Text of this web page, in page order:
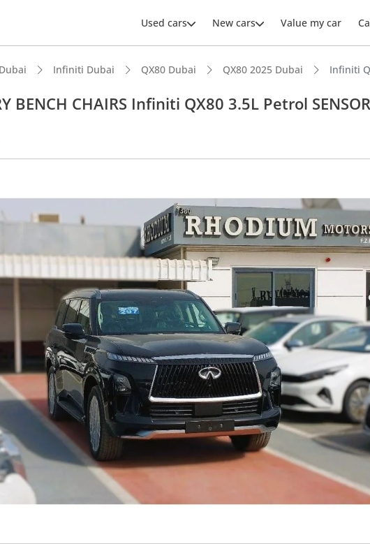
Used cars New cars Value my car
Infiniti Dubai QX80 Dubai QX80 2025 Dubai Infiniti
BENCH CHAIRS Infiniti QX80 3.5L Petrol
Top-tier audio system standard
Most advanced ADAS standard